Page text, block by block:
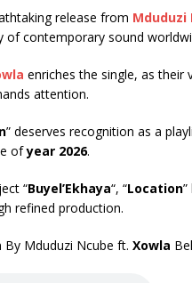
release from Mduduzi
of contemporary sound
enriches the single, as their
attention.
” deserves recognition as a
ofyear 2026.
“Buyel’Ekhaya“, “Location
refined production.
Mduduzi Ncube ft. Xowla